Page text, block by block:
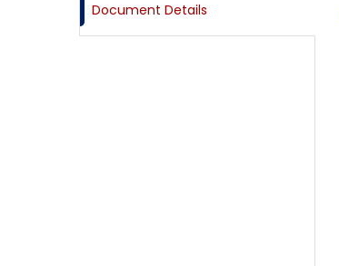
Document Details